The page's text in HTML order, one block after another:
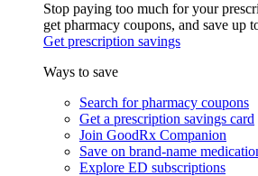
Stop paying too much for your
get pharmacy coupons, and save up
Get prescription savings
Ways to save
Search for pharmacy coupons
Get a prescription savings card
Join GoodRx Companion
Save on brand-name
Explore ED subscriptions